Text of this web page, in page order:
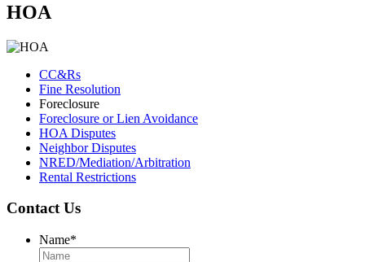
HOA
CC&Rs
Fine Resolution
Foreclosure
Foreclosure or Lien Avoidance
HOA Disputes
Neighbor Disputes
NRED/Mediation/Arbitration
Rental Restrictions
Contact Us
Name*